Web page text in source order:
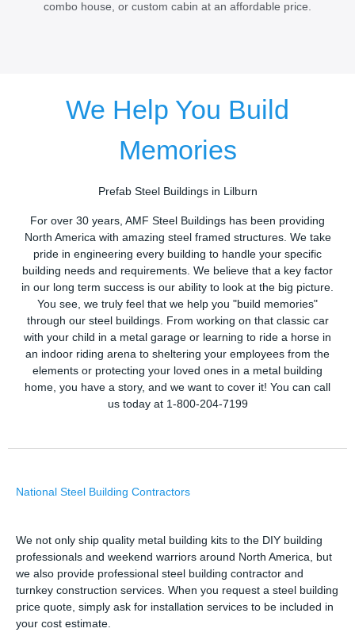
combo house, or custom cabin at an affordable price.
We Help You Build
Memories
Prefab Steel Buildings in Lilburn
For over 30 years, AMF Steel Buildings has been providing
North America with amazing steel framed structures. We take
pride in engineering every building to handle your specific
building needs and requirements. We believe that a key factor
in our long term success is our ability to look at the big picture.
You see, we truly feel that we help you "build memories"
through our steel buildings. From working on that classic car
with your child in a metal garage or learning to ride a horse in
an indoor riding arena to sheltering your employees from the
elements or protecting your loved ones in a metal building
home, you have a story, and we want to cover it! You can call
us today at 1-800-204-7199
National Steel Building Contractors
We not only ship quality metal building kits to the DIY building
professionals and weekend warriors around North America, but
we also provide professional steel building contractor and
turnkey construction services. When you request a steel building
price quote, simply ask for installation services to be included in
your cost estimate.